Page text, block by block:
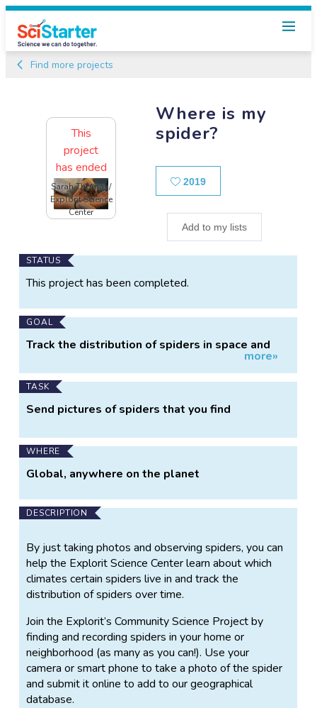
Find more projects
Where is my
spider?
2019Likes
Add to my lists
This
project
has ended
Sarah Thomas/
Explorit Science
Center
Main
Project
STATUS
This project has been completed.
GOAL
Track the distribution of spiders in space and
more»
TASK
Send pictures of spiders that you find
WHERE
Global, anywhere on the planet
DESCRIPTION
By just taking photos and observing spiders, you can
help the Explorit Science Center learn about which
climates certain spiders live in and track the
distribution of spiders over time.
Join the Explorit’s Community Science Project by
finding and recording spiders in your home or
neighborhood (as many as you can!). Use your
camera or smart phone to take a photo of the spider
and submit it online to add to our geographical
database.